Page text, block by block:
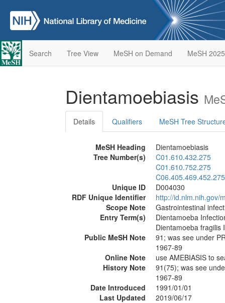
Search Tree View MeSH on Demand MeSH 2025
Dientamoebiasis
Details Qualifiers MeSH Tree
MeSH Heading
Dientamoebiasis
Tree Number(s)
C01.610.432.275
C01.610.752.275
C06.405.469.452.275
Unique ID
D004030
RDF Unique Identifier
http://id.nlm.nih.gov/
Scope Note
Gastrointestinal
Entry Term(s)
Dientamoeba
Dientamoeba fragilis
Public MeSH Note
91; was see under
1967-89
Online Note
use AMEBIASIS to
History Note
91(75); was see
1967-89
Date Introduced
1991/01/01
Last Updated
2019/06/17